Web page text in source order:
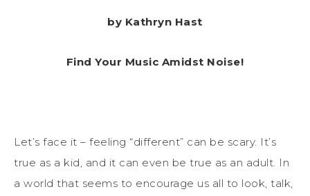
by Kathryn Hast
Find Your Music Amidst Noise!
Let’s face it – feeling “different” can be scary. It’s
true as a kid, and it can even be true as an adult. In
a world that seems to encourage us all to look, talk,